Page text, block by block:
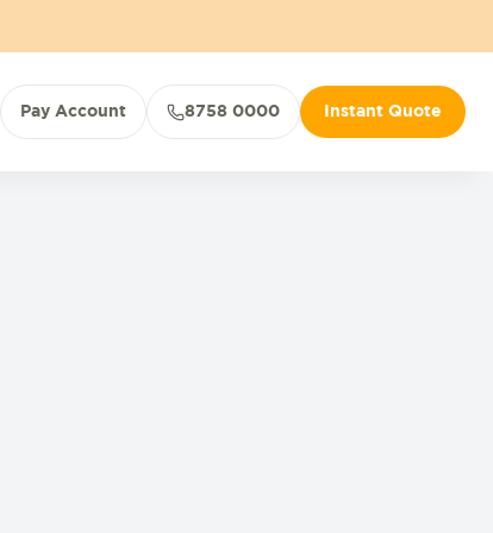
Pay Account 8758 0000 Instant Quote